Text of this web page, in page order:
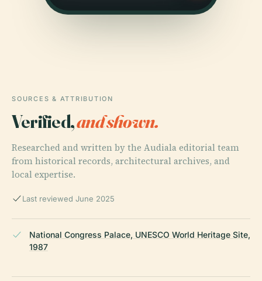
SOURCES & ATTRIBUTION
Verified,and shown.
Researched and written by the Audiala editorial team
from historical records, architectural archives, and
local expertise.
Last reviewed June 2025
National Congress Palace, UNESCO World Heritage Site,
1987